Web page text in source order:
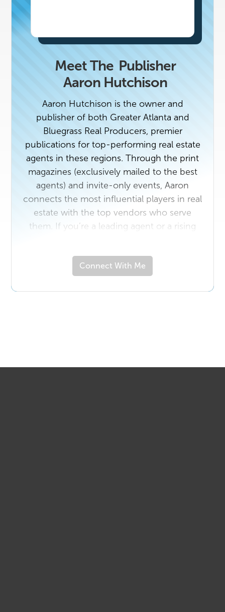
Meet The Publisher
Aaron Hutchison
Aaron Hutchison is the owner and
publisher of both Greater Atlanta and
Bluegrass Real Producers, premier
publications for top-performing real estate
agents in these regions. Through the print
magazines (exclusively mailed to the best
agents) and invite-only events, Aaron
connects the most influential players in real
estate with the top vendors who serve
them. If you’re a leading agent or a rising
share, contact us today. And if you own a
business that would benefit from
professionals in either area, email
Connect With Me